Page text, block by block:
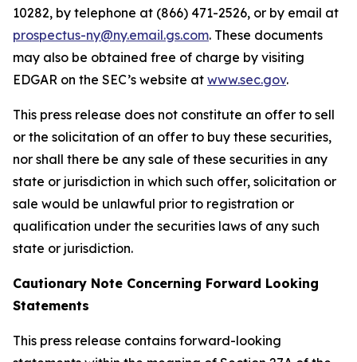
10282, by telephone at (866) 471-2526, or by email at
prospectus-ny@ny.email.gs.com. These documents
may also be obtained free of charge by visiting
EDGAR on the SEC’s website at www.sec.gov.
This press release does not constitute an offer to sell
or the solicitation of an offer to buy these securities,
nor shall there be any sale of these securities in any
state or jurisdiction in which such offer, solicitation or
sale would be unlawful prior to registration or
qualification under the securities laws of any such
state or jurisdiction.
Cautionary Note Concerning Forward Looking
Statements
This press release contains forward-looking